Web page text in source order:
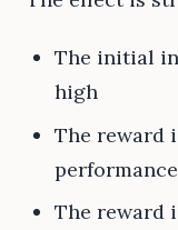
The initial
high
The reward
performance
The reward